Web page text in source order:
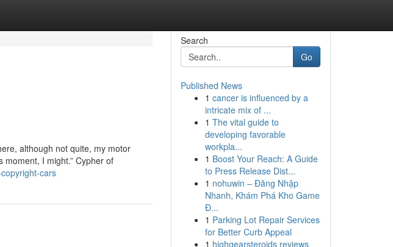
although not quite, my motor
I might.” Cypher of
cars
Search
Go
Published News
1 cancer is influenced by a
intricate mix of ...
1 The vital guide to
developing favorable
workpla...
1 Boost Your Reach: A Guide
to Press Release Dist...
1 nohuwin – Đăng Nhập
Nhanh, Khám Phá Kho Game
Đ...
1 Parking Lot Repair Services
for Better Curb Appeal
1 highgearsteroids reviews